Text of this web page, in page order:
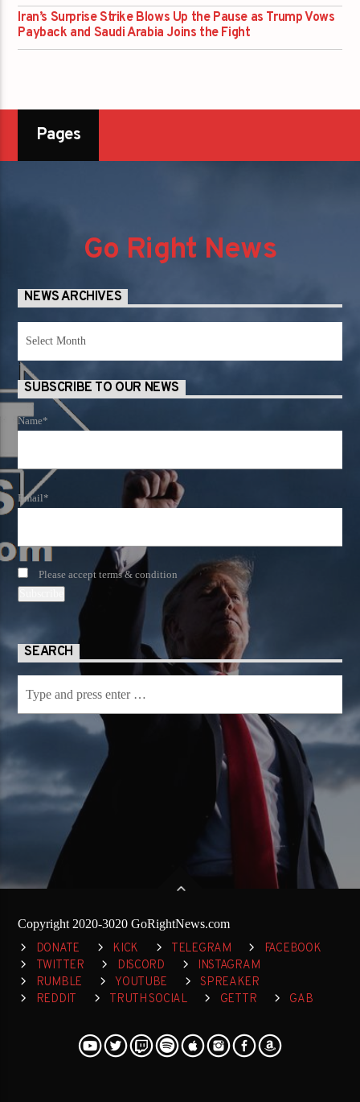
Iran’s Surprise Strike Blows Up the Pause as Trump Vows
Payback and Saudi Arabia Joins the Fight
Pages
Go Right News
NEWS ARCHIVES
SUBSCRIBE TO OUR NEWS
Name*
Email*
Please accept terms & condition
SEARCH
Copyright 2020-3020 GoRightNews.com
DONATE KICK TELEGRAM
FACEBOOK
TWITTER
DISCORD
INSTAGRAM
RUMBLE
YOUTUBE
SPREAKER
REDDIT
TRUTH SOCIAL GETTR GAB